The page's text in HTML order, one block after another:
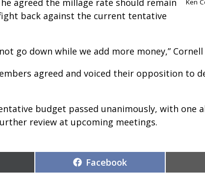
Ken
back against the current tentative
go down while we add more money,” Cornell
agreed and voiced their opposition to
budget passed unanimously, with one
review at upcoming meetings.
Share
on
Facebook